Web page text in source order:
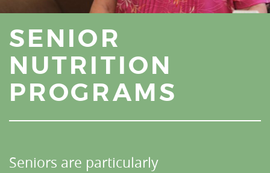
SENIOR
NUTRITION
PROGRAMS
Seniors are particularly